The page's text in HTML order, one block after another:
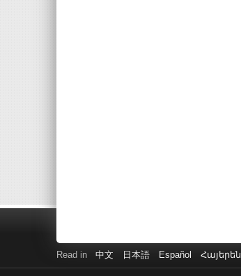
Read in 中文 日本語 Español Հայերեն